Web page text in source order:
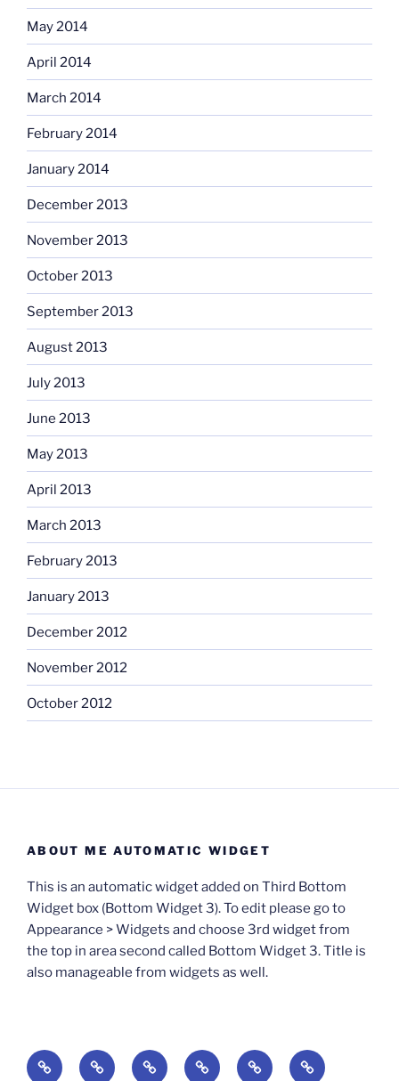
May 2014
April 2014
March 2014
February 2014
January 2014
December 2013
November 2013
October 2013
September 2013
August 2013
July 2013
June 2013
May 2013
April 2013
March 2013
February 2013
January 2013
December 2012
November 2012
October 2012
ABOUT ME AUTOMATIC WIDGET
This is an automatic widget added on Third Bottom
Widget box (Bottom Widget 3). To edit please go to
Appearance > Widgets and choose 3rd widget from
the top in area second called Bottom Widget 3. Title is
also manageable from widgets as well.
BOOKS DegreesUpdate AnxiousElsewhereWorlding: